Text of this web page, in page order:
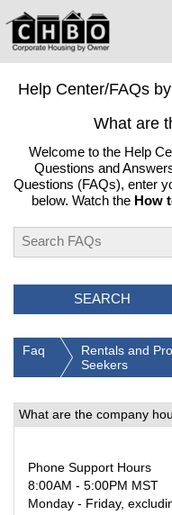
Help Center/FAQs
What are
Welcome to the Help
Questions and
Questions (FAQs), enter
below. Watch the How
SEARCH
Faq
Rentals and
Seekers
What are the company
Phone Support Hours
8:00AM - 5:00PM MST
Monday - Friday,